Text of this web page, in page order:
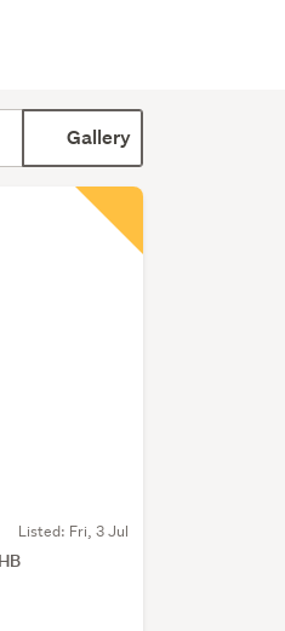
Gallery
Listed: Fri, 3 Jul